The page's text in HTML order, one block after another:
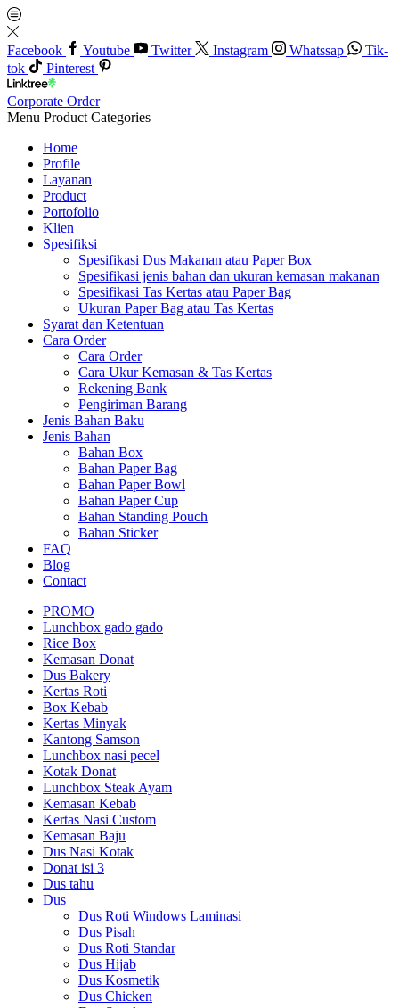
Facebook Youtube Twitter Instagram Whatssap
Tik-
tok
Pinterest
Corporate Order
Menu Product Categories
Home
Profile
Layanan
Product
Portofolio
Klien
Spesifiksi
Spesifikasi Dus Makanan atau Paper Box
Spesifikasi jenis bahan dan ukuran kemasan makanan
Spesifikasi Tas Kertas atau Paper Bag
Ukuran Paper Bag atau Tas Kertas
Syarat dan Ketentuan
Cara Order
Cara Order
Cara Ukur Kemasan & Tas Kertas
Rekening Bank
Pengiriman Barang
Jenis Bahan Baku
Jenis Bahan
Bahan Box
Bahan Paper Bag
Bahan Paper Bowl
Bahan Paper Cup
Bahan Standing Pouch
Bahan Sticker
FAQ
Blog
Contact
PROMO
Lunchbox gado gado
Rice Box
Kemasan Donat
Dus Bakery
Kertas Roti
Box Kebab
Kertas Minyak
Kantong Samson
Lunchbox nasi pecel
Kotak Donat
Lunchbox Steak Ayam
Kemasan Kebab
Kertas Nasi Custom
Kemasan Baju
Dus Nasi Kotak
Donat isi 3
Dus tahu
Dus
Dus Roti Windows Laminasi
Dus Pisah
Dus Roti Standar
Dus Hijab
Dus Kosmetik
Dus Chicken